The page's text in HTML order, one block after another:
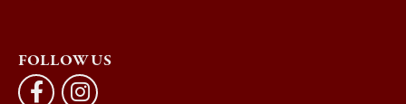
FOLLOW US